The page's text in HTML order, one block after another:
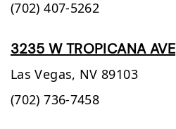
(702) 407-5262
3235 W TROPICANA AVE
Las Vegas, NV 89103
(702) 736-7458